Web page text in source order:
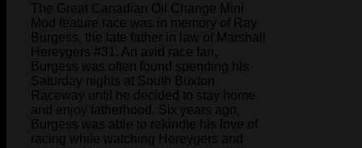
The Great Canadian Oil Change Mini
Mod feature race was in memory of Ray
Burgess, the late father in law of Marshall
Hereygers #31. An avid race fan,
Burgess was often found spending his
Saturday nights at South Buxton
Raceway until he decided to stay home
and enjoy fatherhood. Six years ago,
Burgess was able to rekindle his love of
racing while watching Hereygers and